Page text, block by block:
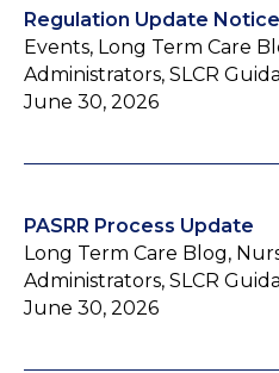
Regulation Update Notice
Events, Long Term Care
Administrators, SLCR
June 30, 2026
PASRR Process Update
Long Term Care Blog,
Administrators, SLCR
June 30, 2026